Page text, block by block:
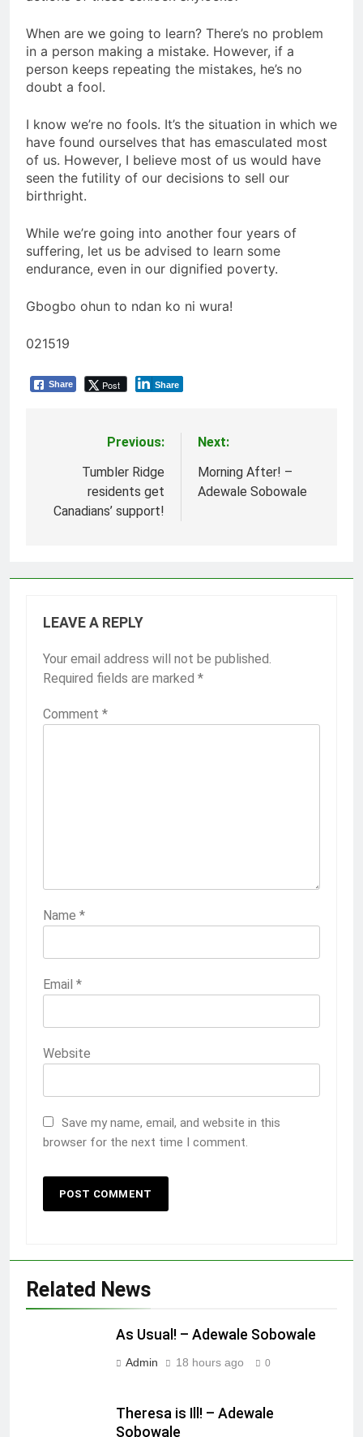
When are we going to learn? There’s no problem
in a person making a mistake. However, if a
person keeps repeating the mistakes, he’s no
doubt a fool.
I know we’re no fools. It’s the situation in which we
have found ourselves that has emasculated most
of us. However, I believe most of us would have
seen the futility of our decisions to sell our
birthright.
While we’re going into another four years of
suffering, let us be advised to learn some
endurance, even in our dignified poverty.
Gbogbo ohun to ndan ko ni wura!
021519
Share Post Share
navigation
Previous:
Tumbler Ridge
residents get
Canadians’ support!
Next:
Morning After! –
Adewale Sobowale
LEAVE A REPLY
Your email address will not be published.
Required fields are marked *
Comment *
Name *
Email *
Website
Save my name, email, and website in this
browser for the next time I comment.
Related News
As Usual! – Adewale Sobowale
Admin 18 hours ago 0
Theresa is Ill! – Adewale
Sobowale